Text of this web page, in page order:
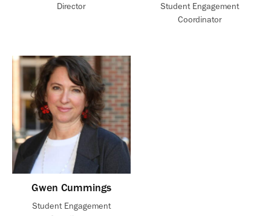
Director
Student Engagement
Coordinator
Gwen Cummings
Student Engagement